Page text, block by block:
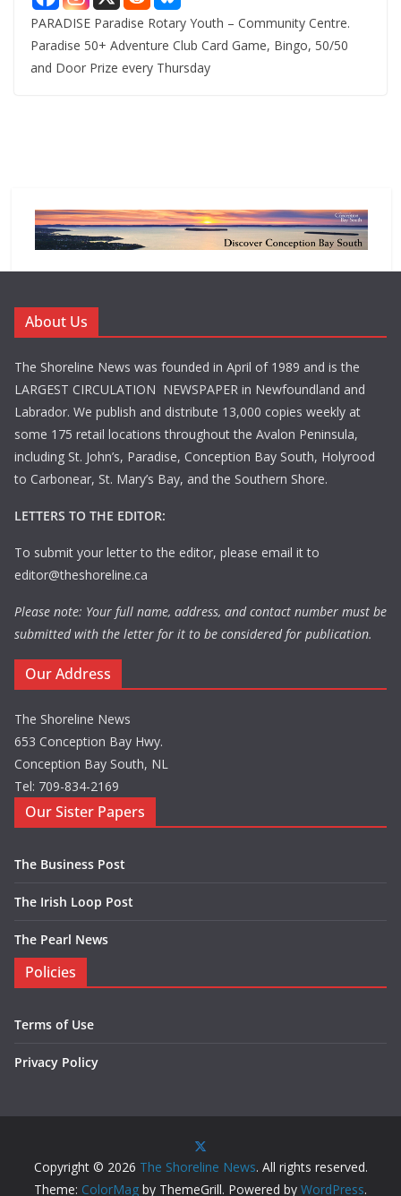
PARADISE Paradise Rotary Youth – Community Centre.
Paradise 50+ Adventure Club Card Game, Bingo, 50/50
and Door Prize every Thursday
About Us
The Shoreline News was founded in April of 1989 and is the
LARGEST CIRCULATION NEWSPAPER in Newfoundland and
Labrador. We publish and distribute 13,000 copies weekly at
some 175 retail locations throughout the Avalon Peninsula,
including St. John’s, Paradise, Conception Bay South, Holyrood
to Carbonear, St. Mary’s Bay, and the Southern Shore.
LETTERS TO THE EDITOR:
To submit your letter to the editor, please email it to
editor@theshoreline.ca
Please note: Your full name, address, and contact number must be
submitted with the letter for it to be considered for publication.
Our Address
The Shoreline News
653 Conception Bay Hwy.
Conception Bay South, NL
Tel: 709-834-2169
Our Sister Papers
The Business Post
The Irish Loop Post
The Pearl News
Policies
Terms of Use
Privacy Policy
Copyright © 2026 The Shoreline News. All rights reserved.
Theme: ColorMag by ThemeGrill. Powered by WordPress.